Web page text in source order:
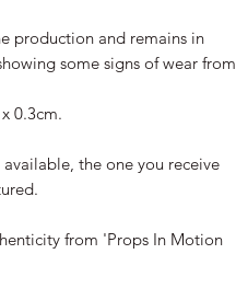
production and remains in
some signs of wear from
0.3cm.
the one you receive
from 'Props In Motion